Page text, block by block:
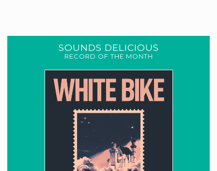
SOUNDS DELICIOUS
RECORD OF THE MONTH